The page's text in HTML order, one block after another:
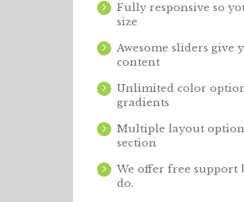
Fully responsive so
size
Awesome sliders
content
Unlimited color
gradients
Multiple layout
section
We offer free support
do.